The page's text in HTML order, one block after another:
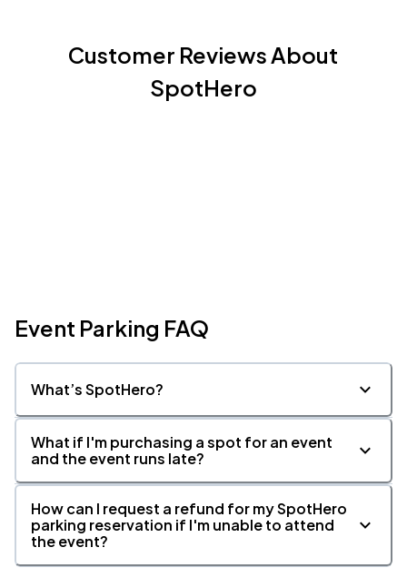
Customer Reviews About
SpotHero
Event Parking FAQ
What’s SpotHero?
What if I'm purchasing a spot for an event
and the event runs late?
How can I request a refund for my SpotHero
parking reservation if I'm unable to attend
the event?